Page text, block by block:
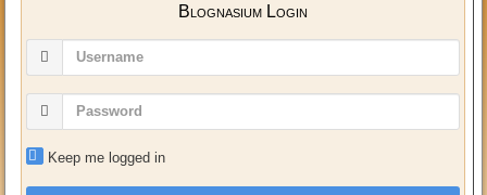
Blognasium Login
Keep me logged in